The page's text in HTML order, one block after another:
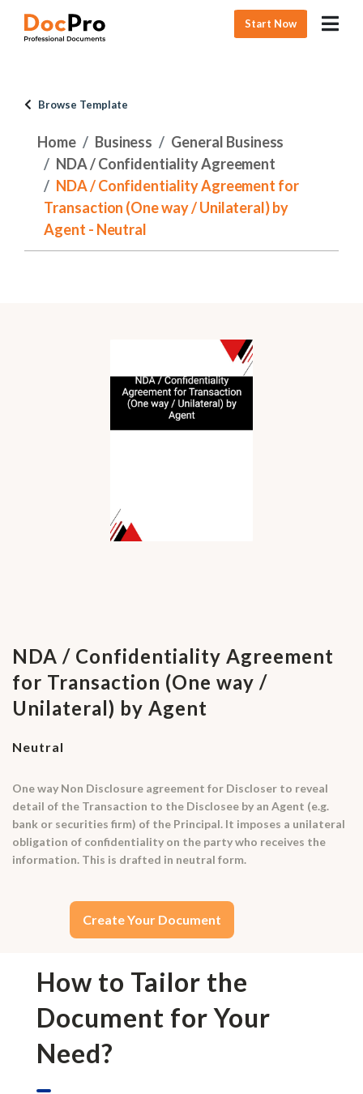
Start Now
Browse Template
Home Business
General Business
NDA / Confidentiality Agreement
NDA / Confidentiality Agreement for
Transaction (One way / Unilateral) by
Agent - Neutral
NDA / Confidentiality Agreement
for Transaction (One way /
Unilateral) by Agent
Neutral
One way Non Disclosure agreement for Discloser to reveal
detail of the Transaction to the Disclosee by an Agent (e.g.
bank or securities firm) of the Principal. It imposes a unilateral
obligation of confidentiality on the party who receives the
information. This is drafted in neutral form.
Create Your Document
How to Tailor the
Document for Your
Need?